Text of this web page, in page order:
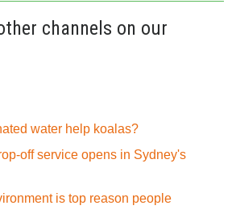
channels on our
water help koalas?
off service opens in Sydney's
is top reason people